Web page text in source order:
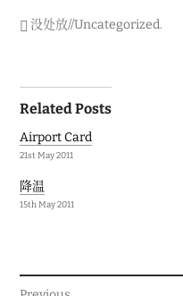
没处放//Uncategorized.
Post
navigation
Related Posts
Airport Card
21st May 2011
降温
15th May 2011